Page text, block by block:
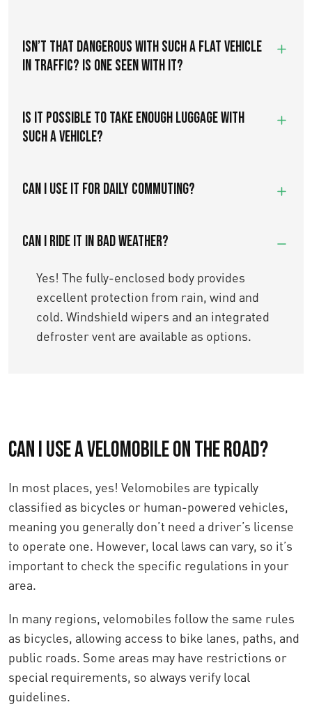
ISN’T THAT DANGEROUS WITH SUCH A FLAT VEHICLE
IN TRAFFIC? IS ONE SEEN WITH IT?
IS IT POSSIBLE TO TAKE ENOUGH LUGGAGE WITH
SUCH A VEHICLE?
Can I use it for daily commuting?
Can I ride it in bad weather?
Yes! The fully-enclosed body provides
excellent protection from rain, wind and
cold. Windshield wipers and an integrated
defroster vent are available as options.
Can I use a velomobile on the road?
In most places, yes! Velomobiles are typically
classified as bicycles or human-powered vehicles,
meaning you generally don’t need a driver’s license
to operate one. However, local laws can vary, so it’s
important to check the specific regulations in your
area.
In many regions, velomobiles follow the same rules
as bicycles, allowing access to bike lanes, paths, and
public roads. Some areas may have restrictions or
special requirements, so always verify local
guidelines.